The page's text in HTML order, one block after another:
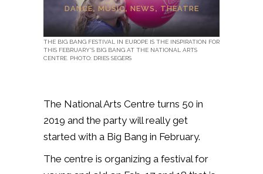
DANCE, MUSIC, NEWS , THEATRE
THE BIG BANG FESTIVAL IN EUROPE IS THE INSPIRATION FOR
THIS FEBRUARY'S BIG BANG AT THE NATIONAL ARTS
CENTRE. PHOTO: DRIES SEGERS
The National Arts Centre turns 50 in
2019 and the party will really get
started with a Big Bang in February.
The centre is organizing a festival for